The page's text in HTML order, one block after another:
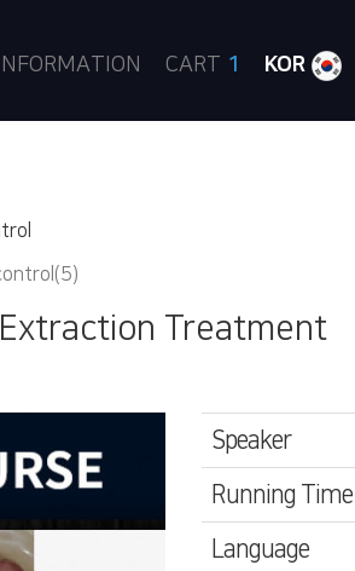
CART 1 KOR
Treatment
Speaker
Running Time
Language